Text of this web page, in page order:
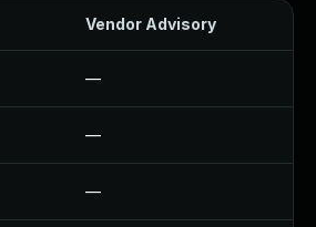
Vendor Advisory
—
—
—